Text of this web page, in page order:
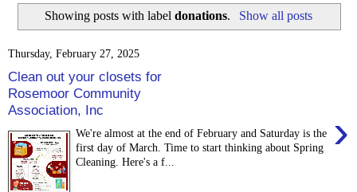
Showing posts with labeldonations. Show all posts
Thursday, February 27, 2025
Clean out your closets for
Rosemoor Community
Association, Inc
›
We're almost at the end of February and Saturday is the
first day of March. Time to start thinking about Spring
Cleaning. Here's a f...